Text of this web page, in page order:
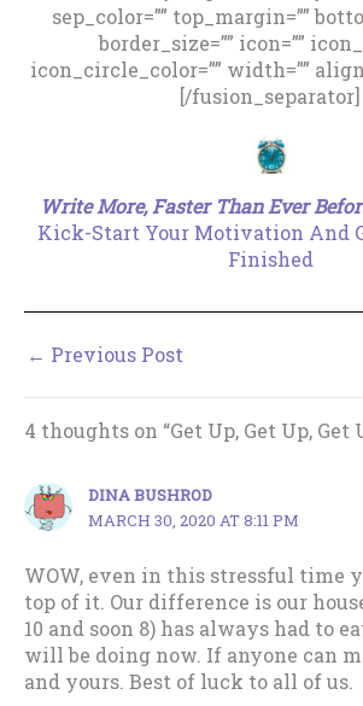
sep_color=”” top_margin=””
border_size=”” icon=””
icon_circle_color=”” width=””
[/fusion_separator]
Write More, Faster Than Ever
Kick-Start Your Motivation And
Finished
← Previous Post
4 thoughts on “Get Up, Get Up, Get
DINA BUSHROD
MARCH 30, 2020 AT 8:11 PM
WOW, even in this stressful time
top of it. Our difference is our
10 and soon 8) has always had to
will be doing now. If anyone can
and yours. Best of luck to all of us.